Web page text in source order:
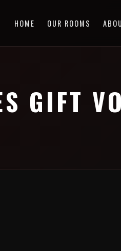
HOME OUR ROOMS
GIFT